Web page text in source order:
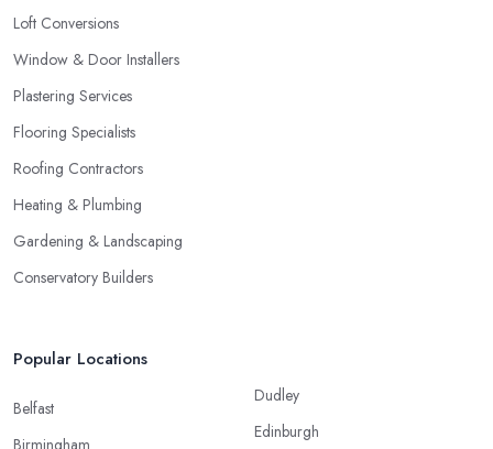
Loft Conversions
Window & Door Installers
Plastering Services
Flooring Specialists
Roofing Contractors
Heating & Plumbing
Gardening & Landscaping
Conservatory Builders
Popular Locations
Belfast
Dudley
Edinburgh